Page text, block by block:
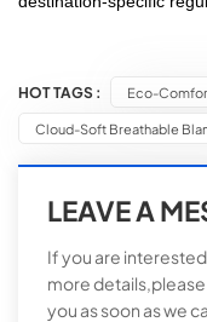
HOT TAGS : Eco-
Cloud-Soft Breathable
LEAVE A
If you are
more
you as soon as we